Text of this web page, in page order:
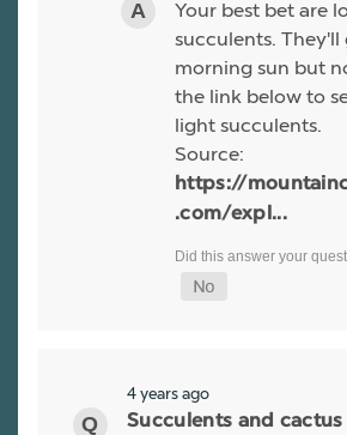
Your best bet are
succulents. They'll
morning sun but
the link below to
light succulents.
Source:
https://
.com/expl...
4 years ago
Succulents and